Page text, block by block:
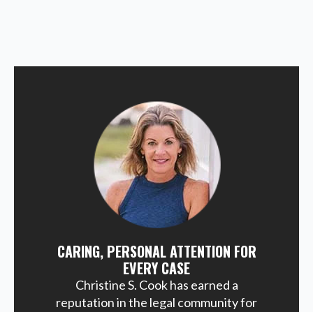
CARING, PERSONAL ATTENTION FOR
EVERY CASE
Christine S. Cook has earned a
reputation in the legal community for